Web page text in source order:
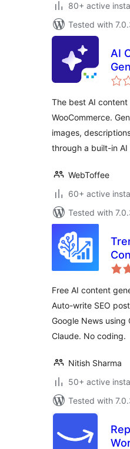
80+ active
Tested with
AI
The best AI
WooCommerce.
images,
through a built-in
WebToffee
60+ active
Tested with
Free AI content
Auto-write SEO
Google News using
Claude. No coding.
Nitish Sharma
50+ active
Tested with